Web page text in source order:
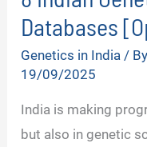
Databases
Genetics in India / By
19/09/2025
India is making
but also in genetic